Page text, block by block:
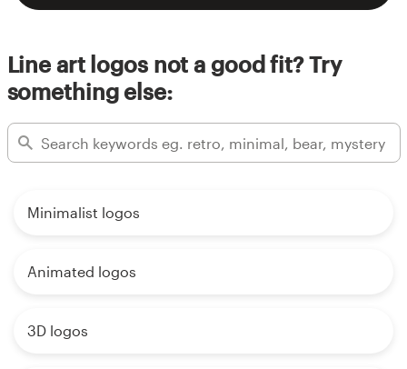
Line art logos not a good fit? Try
something else:
Minimalist logos
Animated logos
3D logos